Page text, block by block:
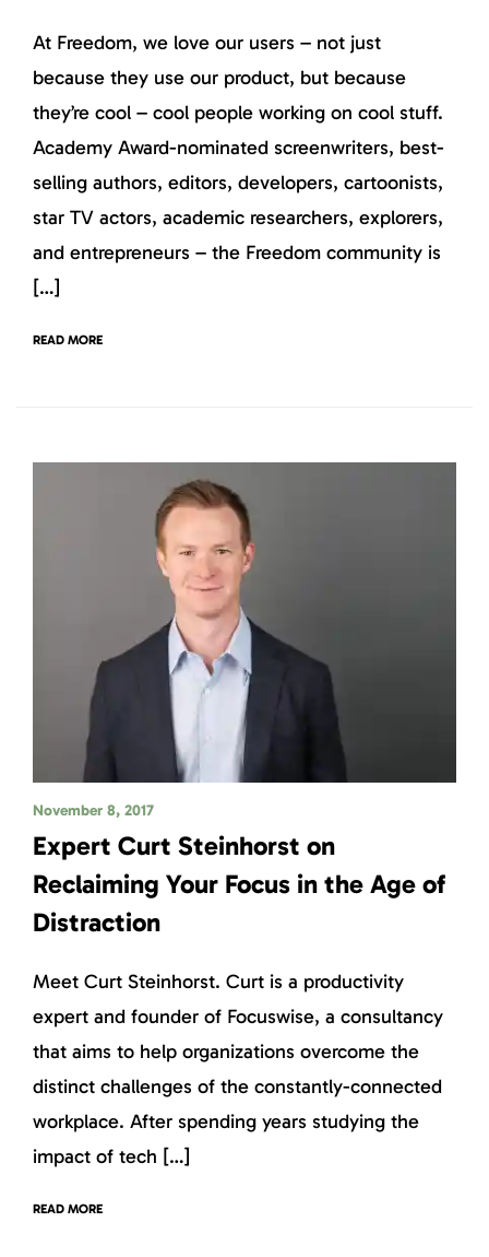
At Freedom, we love our users – not just
because they use our product, but because
they’re cool – cool people working on cool stuff.
Academy Award-nominated screenwriters, best-
selling authors, editors, developers, cartoonists,
star TV actors, academic researchers, explorers,
and entrepreneurs – the Freedom community is
[…]
READ MORE
November 8, 2017
Expert Curt Steinhorst on
Reclaiming Your Focus in the Age of
Distraction
Meet Curt Steinhorst. Curt is a productivity
expert and founder of Focuswise, a consultancy
that aims to help organizations overcome the
distinct challenges of the constantly-connected
workplace. After spending years studying the
impact of tech […]
READ MORE